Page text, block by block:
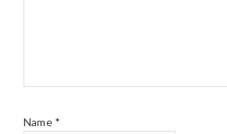
Name *